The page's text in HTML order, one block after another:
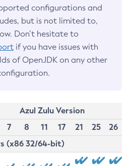
configurations and
but is not limited to,
Don’t hesitate to
if you have issues with
of OpenJDK on any other
Azul Zulu Version
7 8 11 17 21 25
26
(x86 32/64-bit)